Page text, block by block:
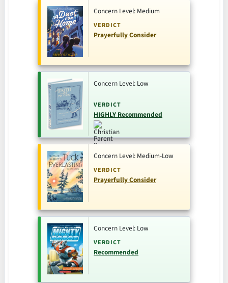
Concern Level: Medium
VERDICT
Prayerfully Consider
Concern Level: Low
VERDICT
HIGHLY Recommended
Concern Level: Medium-Low
VERDICT
Prayerfully Consider
Concern Level: Low
VERDICT
Recommended